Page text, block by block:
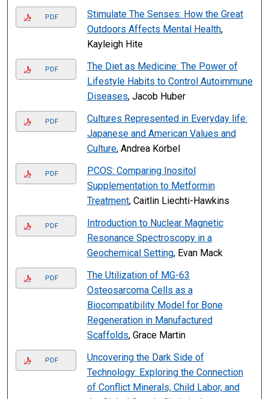
PDF
Stimulate The Senses: How the Great
Outdoors Affects Mental Health,
Kayleigh Hite
PDF
The Diet as Medicine: The Power of
Lifestyle Habits to Control Autoimmune
Diseases, Jacob Huber
PDF
Cultures Represented in Everyday life:
Japanese and American Values and
Culture, Andrea Korbel
PDF
PCOS: Comparing Inositol
Supplementation to Metformin
Treatment, Caitlin Liechti-Hawkins
PDF
Introduction to Nuclear Magnetic
Resonance Spectroscopy in a
Geochemical Setting, Evan Mack
PDF
The Utilization of MG-63
Osteosarcoma Cells as a
Biocompatibility Model for Bone
Regeneration in Manufactured
Scaffolds, Grace Martin
PDF
Uncovering the Dark Side of
Technology: Exploring the Connection
of Conflict Minerals, Child Labor, and